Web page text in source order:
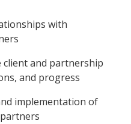
with
and partnership
and progress
implementation of